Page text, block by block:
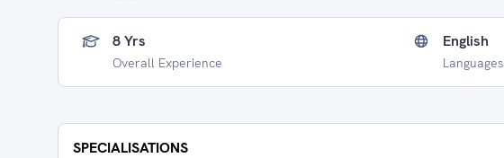
8 Yrs
Overall Experience
English
Languages
SPECIALISATIONS